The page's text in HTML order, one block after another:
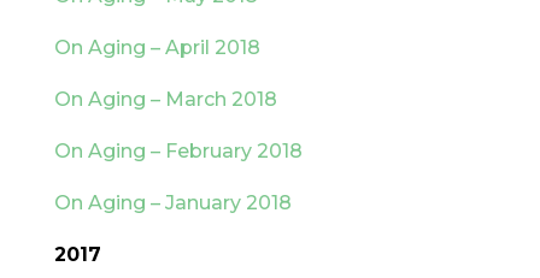
On Aging – April 2018
On Aging – March 2018
On Aging – February 2018
On Aging – January 2018
2017